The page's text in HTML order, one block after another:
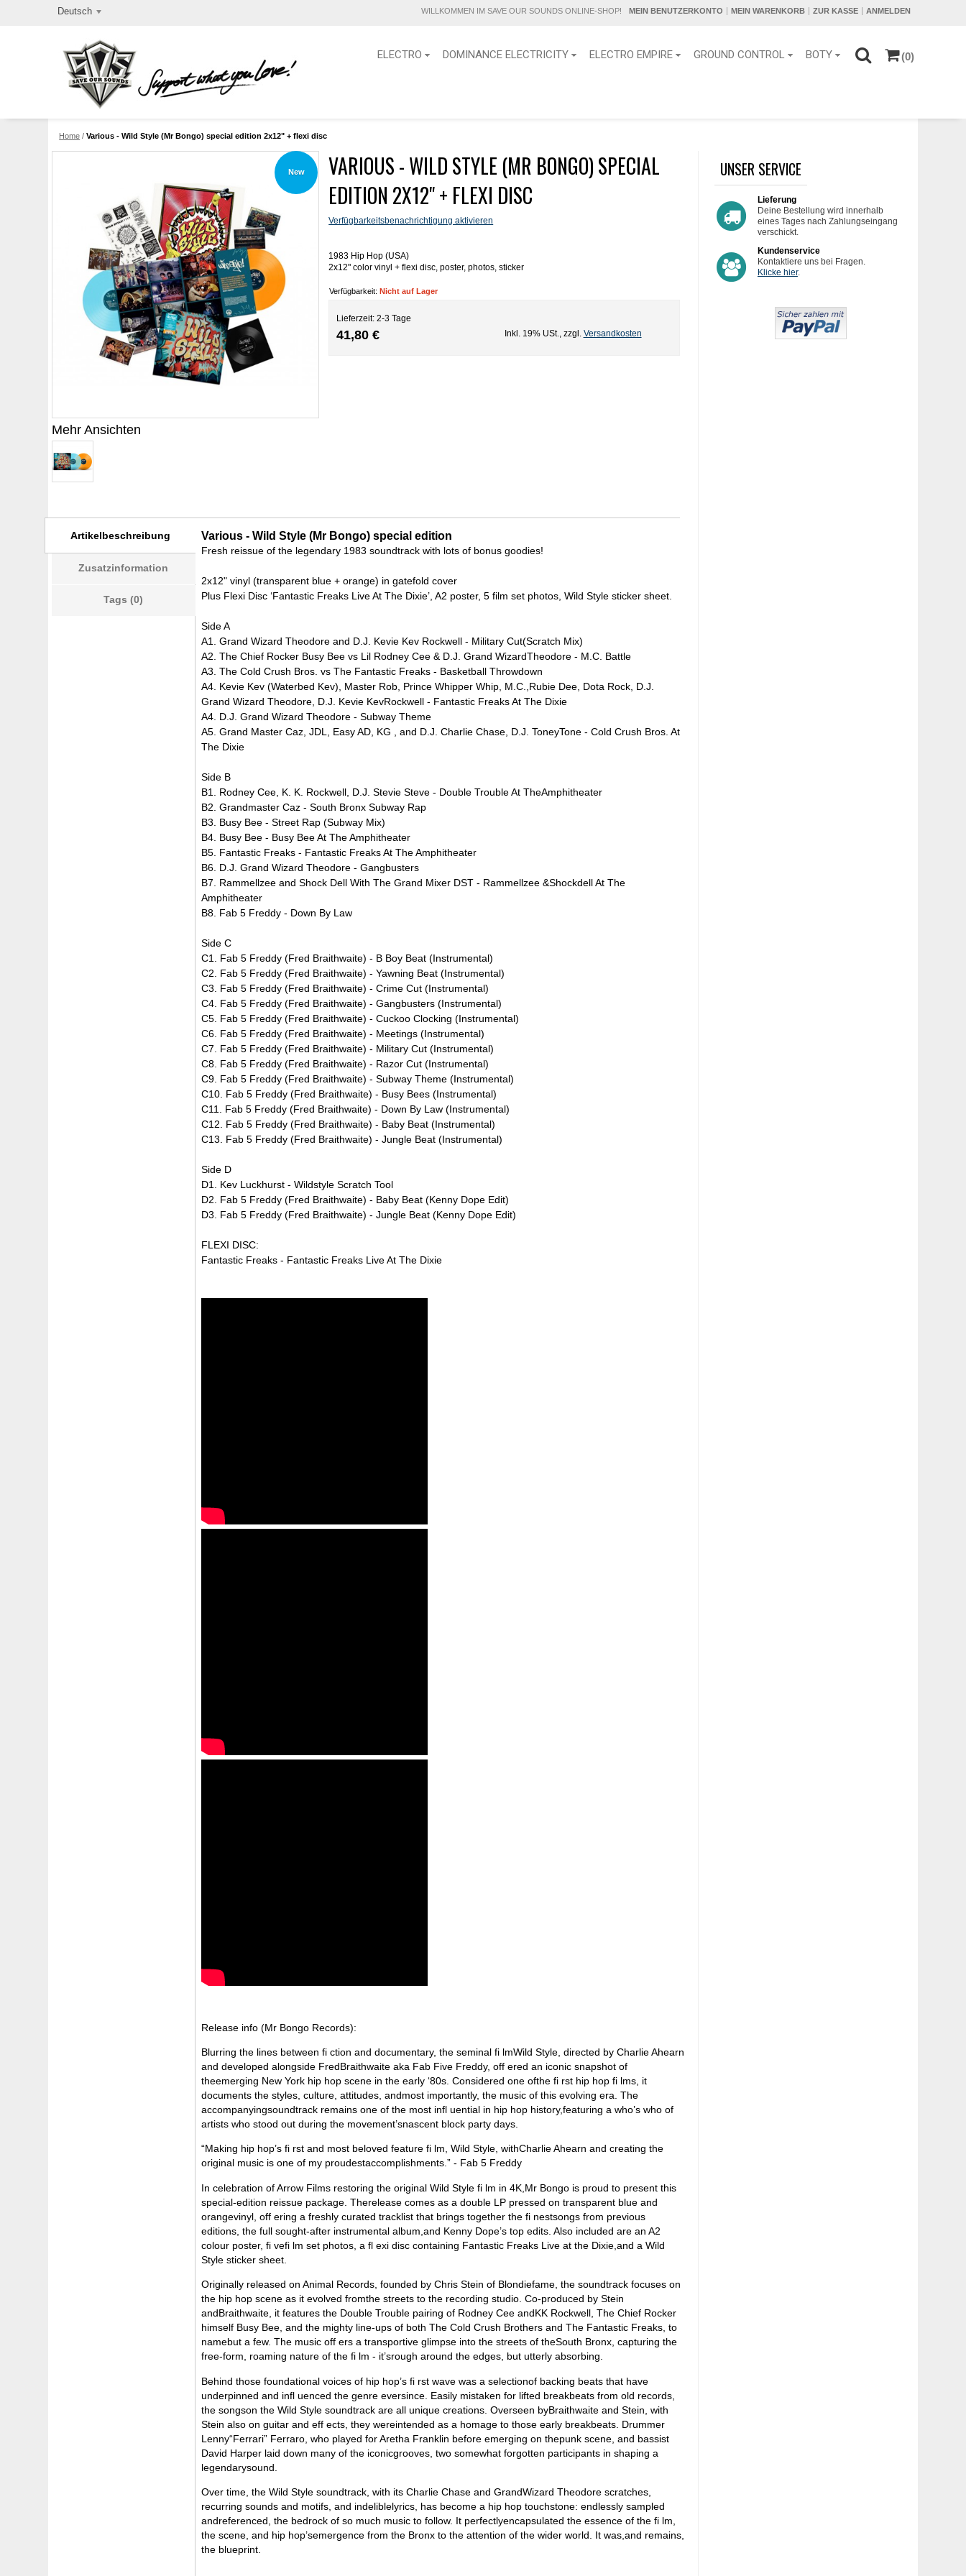
Deutsch WILLKOMMEN IM SAVE OUR SOUNDS ONLINE-SHOP! MEIN BENUTZERKONTO MEIN WARENKORB ZUR KASSE ANMELDEN
ELECTRO DOMINANCE ELECTRICITY ELECTRO EMPIRE GROUND CONTROL BOTY (0)
Home /Various - Wild Style (Mr Bongo) special edition 2x12" + flexi disc
New
Mehr Ansichten
VARIOUS - WILD STYLE (MR BONGO) SPECIAL
EDITION 2X12" + FLEXI DISC
Verfügbarkeitsbenachrichtigung aktivieren
1983 Hip Hop (USA)
2x12" color vinyl + flexi disc, poster, photos, sticker
Verfügbarkeit:Nicht auf Lager
Lieferzeit: 2-3 Tage
41,80 € Inkl. 19% USt. zzgl. Versandkosten
Artikelbeschreibung
Zusatzinformation
Tags (0)
Various - Wild Style (Mr Bongo) special edition
Fresh reissue of the legendary 1983 soundtrack with lots of bonus goodies!
2x12" vinyl (transparent blue + orange) in gatefold cover
Plus Flexi Disc ‘Fantastic Freaks Live At The Dixie’, A2 poster, 5 film set photos, Wild Style sticker sheet.
Side A
A1. Grand Wizard Theodore and D.J. Kevie Kev Rockwell - Military Cut(Scratch Mix)
A2. The Chief Rocker Busy Bee vs Lil Rodney Cee & D.J. Grand WizardTheodore - M.C. Battle
A3. The Cold Crush Bros. vs The Fantastic Freaks - Basketball Throwdown
A4. Kevie Kev (Waterbed Kev), Master Rob, Prince Whipper Whip, M.C.,Rubie Dee, Dota Rock, D.J.
Grand Wizard Theodore, D.J. Kevie KevRockwell - Fantastic Freaks At The Dixie
A4. D.J. Grand Wizard Theodore - Subway Theme
A5. Grand Master Caz, JDL, Easy AD, KG , and D.J. Charlie Chase, D.J. ToneyTone - Cold Crush Bros. At
The Dixie
Side B
B1. Rodney Cee, K. K. Rockwell, D.J. Stevie Steve - Double Trouble At TheAmphitheater
B2. Grandmaster Caz - South Bronx Subway Rap
B3. Busy Bee - Street Rap (Subway Mix)
B4. Busy Bee - Busy Bee At The Amphitheater
B5. Fantastic Freaks - Fantastic Freaks At The Amphitheater
B6. D.J. Grand Wizard Theodore - Gangbusters
B7. Rammellzee and Shock Dell With The Grand Mixer DST - Rammellzee &Shockdell At The
Amphitheater
B8. Fab 5 Freddy - Down By Law
Side C
C1. Fab 5 Freddy (Fred Braithwaite) - B Boy Beat (Instrumental)
C2. Fab 5 Freddy (Fred Braithwaite) - Yawning Beat (Instrumental)
C3. Fab 5 Freddy (Fred Braithwaite) - Crime Cut (Instrumental)
C4. Fab 5 Freddy (Fred Braithwaite) - Gangbusters (Instrumental)
C5. Fab 5 Freddy (Fred Braithwaite) - Cuckoo Clocking (Instrumental)
C6. Fab 5 Freddy (Fred Braithwaite) - Meetings (Instrumental)
C7. Fab 5 Freddy (Fred Braithwaite) - Military Cut (Instrumental)
C8. Fab 5 Freddy (Fred Braithwaite) - Razor Cut (Instrumental)
C9. Fab 5 Freddy (Fred Braithwaite) - Subway Theme (Instrumental)
C10. Fab 5 Freddy (Fred Braithwaite) - Busy Bees (Instrumental)
C11. Fab 5 Freddy (Fred Braithwaite) - Down By Law (Instrumental)
C12. Fab 5 Freddy (Fred Braithwaite) - Baby Beat (Instrumental)
C13. Fab 5 Freddy (Fred Braithwaite) - Jungle Beat (Instrumental)
Side D
D1. Kev Luckhurst - Wildstyle Scratch Tool
D2. Fab 5 Freddy (Fred Braithwaite) - Baby Beat (Kenny Dope Edit)
D3. Fab 5 Freddy (Fred Braithwaite) - Jungle Beat (Kenny Dope Edit)
FLEXI DISC:
Fantastic Freaks - Fantastic Freaks Live At The Dixie
Release info (Mr Bongo Records):
Blurring the lines between fi ction and documentary, the seminal fi lmWild Style, directed by Charlie Ahearn
and developed alongside FredBraithwaite aka Fab Five Freddy, off ered an iconic snapshot of
theemerging New York hip hop scene in the early ‘80s. Considered one ofthe fi rst hip hop fi lms, it
documents the styles, culture, attitudes, andmost importantly, the music of this evolving era. The
accompanyingsoundtrack remains one of the most infl uential in hip hop history,featuring a who’s who of
artists who stood out during the movement’snascent block party days.
“Making hip hop’s fi rst and most beloved feature fi lm, Wild Style, withCharlie Ahearn and creating the
original music is one of my proudestaccomplishments.” - Fab 5 Freddy
In celebration of Arrow Films restoring the original Wild Style fi lm in 4K,Mr Bongo is proud to present this
special-edition reissue package. Therelease comes as a double LP pressed on transparent blue and
orangevinyl, off ering a freshly curated tracklist that brings together the fi nestsongs from previous
editions, the full sought-after instrumental album,and Kenny Dope’s top edits. Also included are an A2
colour poster, fi vefi lm set photos, a fl exi disc containing Fantastic Freaks Live at the Dixie,and a Wild
Style sticker sheet.
Originally released on Animal Records, founded by Chris Stein of Blondiefame, the soundtrack focuses on
the hip hop scene as it evolved fromthe streets to the recording studio. Co-produced by Stein
andBraithwaite, it features the Double Trouble pairing of Rodney Cee andKK Rockwell, The Chief Rocker
himself Busy Bee, and the mighty line-ups of both The Cold Crush Brothers and The Fantastic Freaks, to
namebut a few. The music off ers a transportive glimpse into the streets of theSouth Bronx, capturing the
free-form, roaming nature of the fi lm - it’srough around the edges, but utterly absorbing.
Behind those foundational voices of hip hop’s fi rst wave was a selectionof backing beats that have
underpinned and infl uenced the genre eversince. Easily mistaken for lifted breakbeats from old records,
the songson the Wild Style soundtrack are all unique creations. Overseen byBraithwaite and Stein, with
Stein also on guitar and eff ects, they wereintended as a homage to those early breakbeats. Drummer
Lenny“Ferrari” Ferraro, who played for Aretha Franklin before emerging on thepunk scene, and bassist
David Harper laid down many of the iconicgrooves, two somewhat forgotten participants in shaping a
legendarysound.
Over time, the Wild Style soundtrack, with its Charlie Chase and GrandWizard Theodore scratches,
recurring sounds and motifs, and indeliblelyrics, has become a hip hop touchstone: endlessly sampled
andreferenced, the bedrock of so much music to follow. It perfectlyencapsulated the essence of the fi lm,
the scene, and hip hop’semergence from the Bronx to the attention of the wider world. It was,and remains,
the blueprint.
UNSER SERVICE
Lieferung
Deine Bestellung wird innerhalb
eines Tages nach Zahlungseingang
verschickt.
Kundenservice
Kontaktiere uns bei Fragen.
Klicke hier.